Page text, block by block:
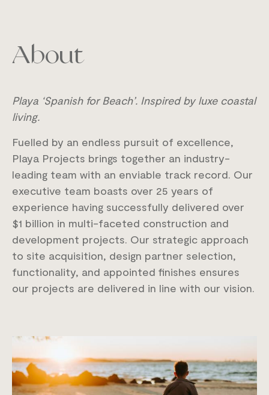
About
Playa ‘Spanish for Beach’. Inspired by luxe coastal
living.
Fuelled by an endless pursuit of excellence,
Playa Projects brings together an industry-
leading team with an enviable track record. Our
executive team boasts over 25 years of
experience having successfully delivered over
$1 billion in multi-faceted construction and
development projects. Our strategic approach
to site acquisition, design partner selection,
functionality, and appointed finishes ensures
our projects are delivered in line with our vision.